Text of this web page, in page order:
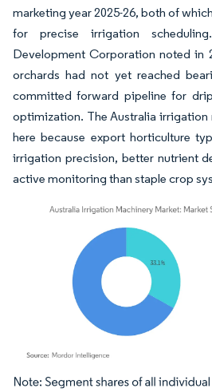
marketing year 2025-26, both of
for precise irrigation
Development Corporation noted in
orchards had not yet reached
committed forward pipeline for
optimization. The Australia irrigation
here because export horticulture
irrigation precision, better nutrient
active monitoring than staple crop
Image © Mordor Intelligence. Reuse requires